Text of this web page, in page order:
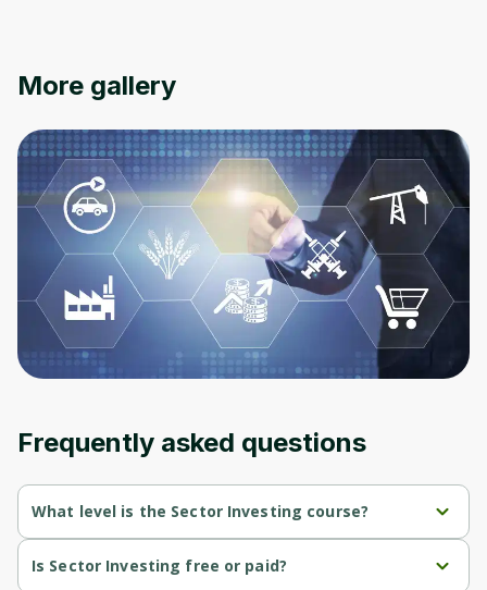
More gallery
Frequently asked questions
What level is the Sector Investing course?
Sector Investing is a Beginner-level course.
Is Sector Investing free or paid?
Oops! It looks like you need
to sign up
Before leaving a review you need to create
an account. Don't worry, it only takes a
Cancel Sign up